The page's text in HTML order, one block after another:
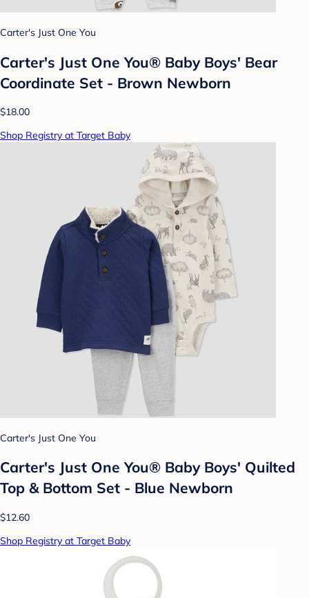
Carter's Just One You
Carter's Just One You® Baby Boys' Bear
Coordinate Set - Brown Newborn
$18.00
Shop Registry at Target Baby
Carter's Just One You
Carter's Just One You® Baby Boys' Quilted
Top & Bottom Set - Blue Newborn
$12.60
Shop Registry at Target Baby